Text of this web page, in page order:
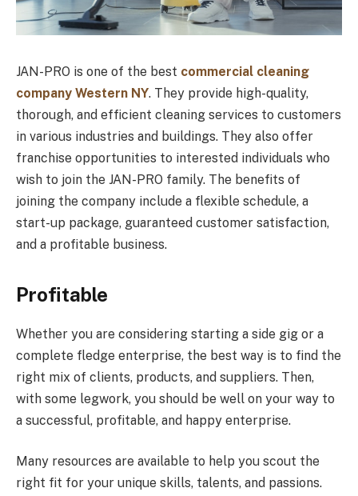
JAN-PRO is one of the best commercial cleaning
company Western NY. They provide high-quality,
thorough, and efficient cleaning services to customers
in various industries and buildings. They also offer
franchise opportunities to interested individuals who
wish to join the JAN-PRO family. The benefits of
joining the company include a flexible schedule, a
start-up package, guaranteed customer satisfaction,
and a profitable business.
Profitable
Whether you are considering starting a side gig or a
complete fledge enterprise, the best way is to find the
right mix of clients, products, and suppliers. Then,
with some legwork, you should be well on your way to
a successful, profitable, and happy enterprise.
Many resources are available to help you scout the
right fit for your unique skills, talents, and passions.